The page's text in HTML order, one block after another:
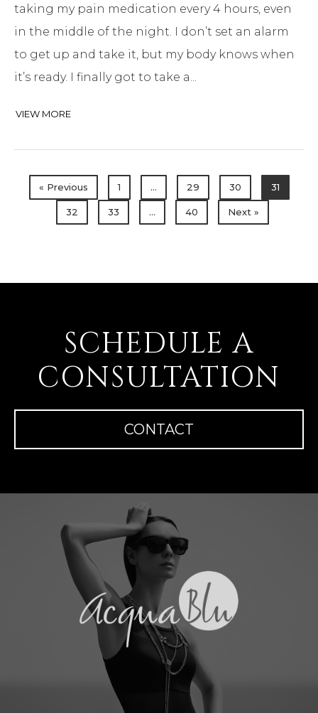
taking my pain medication every 4 hours, even
in the middle of the night. I don’t set an alarm
to get up and take it, but my body knows when
it’s ready. I finally got to take a...
VIEW MORE
« Previous 1 … 29 30 31
32 33 … 40 Next »
SCHEDULE A
CONSULTATION
CONTACT